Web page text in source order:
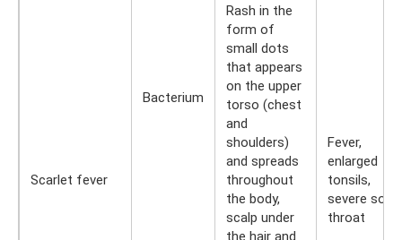
Bacterium
Scarlet fever
Rash in the
form of
small dots
that appears
on the upper
torso (chest
and
shoulders)
and spreads
throughout
the body,
scalp under
the hair and
Fever,
enlarged
tonsils,
severe sore
throat